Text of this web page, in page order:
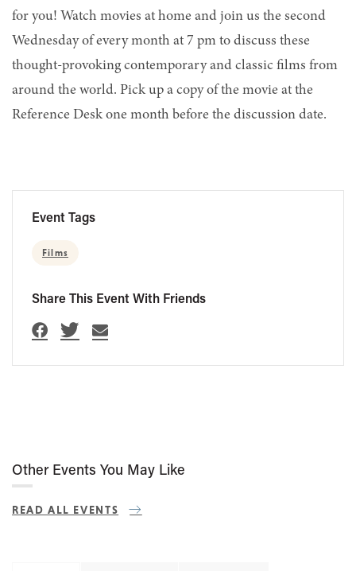
for you! Watch movies at home and join us the second
Wednesday of every month at 7 pm to discuss these
thought-provoking contemporary and classic films from
around the world. Pick up a copy of the movie at the
Reference Desk one month before the discussion date.
Event Tags
Films
Share This Event With Friends
Other Events You May Like
READ ALL EVENTS